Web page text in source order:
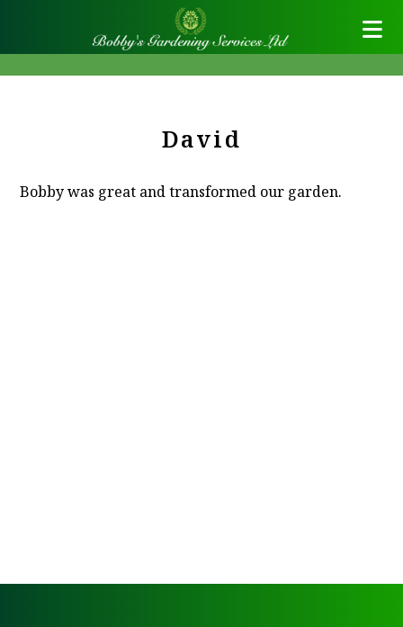
David
Bobby was great and transformed our garden.